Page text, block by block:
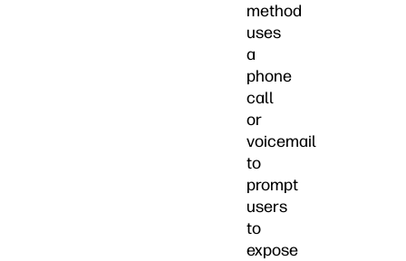
method
uses
a
phone
call
or
voicemail
to
prompt
users
to
expose